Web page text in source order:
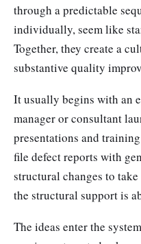
through a predictable
individually, seem like
Together, they create a
substantive quality
It usually begins with an
manager or consultant
presentations and
file defect reports with
structural changes to
the structural support is
The ideas enter the